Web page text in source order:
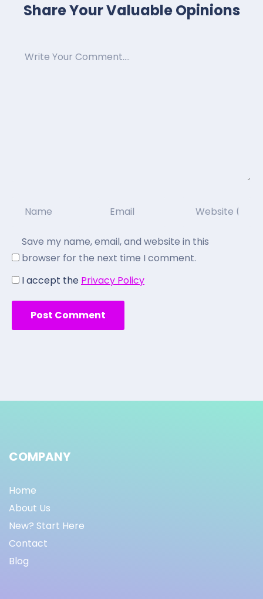
Share Your Valuable Opinions
Save my name, email, and website in this
browser for the next time I comment.
I accept the Privacy Policy
COMPANY
Home
About Us
New? Start Here
Contact
Blog